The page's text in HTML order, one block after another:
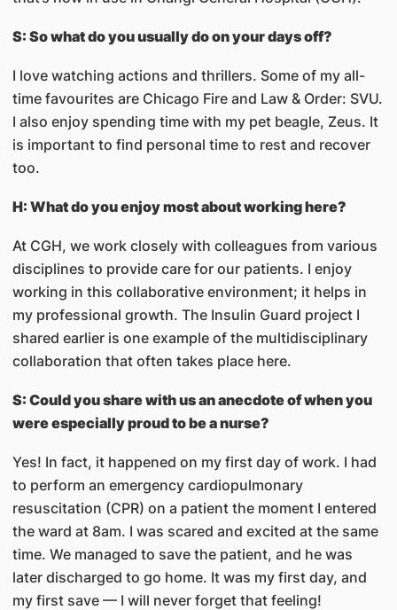
S: So what do you usually do on your days off?
I love watching actions and thrillers. Some of my all-
time favourites are Chicago Fire and Law & Order: SVU.
I also enjoy spending time with my pet beagle, Zeus. It
is important to find personal time to rest and recover
too.
H: What do you enjoy most about working here?
At CGH, we work closely with colleagues from various
disciplines to provide care for our patients. I enjoy
working in this collaborative environment; it helps in
my professional growth. The Insulin Guard project I
shared earlier is one example of the multidisciplinary
collaboration that often takes place here.
S: Could you share with us an anecdote of when you
were especially proud to be a nurse?
Yes! In fact, it happened on my first day of work. I had
to perform an emergency cardiopulmonary
resuscitation (CPR) on a patient the moment I entered
the ward at 8am. I was scared and excited at the same
time. We managed to save the patient, and he was
later discharged to go home. It was my first day, and
my first save — I will never forget that feeling!